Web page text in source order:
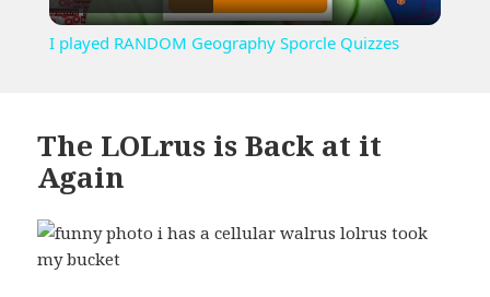
Video
I played RANDOM Geography Sporcle Quizzes
The LOLrus is Back at it
Again